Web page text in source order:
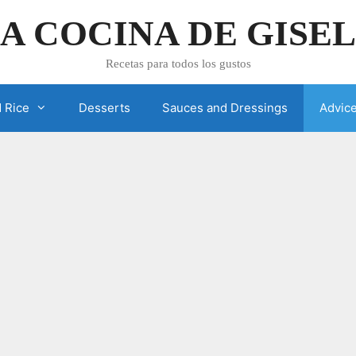
COCINA DE
Recetas para todos los gustos
Rice Desserts Sauces and Dressings